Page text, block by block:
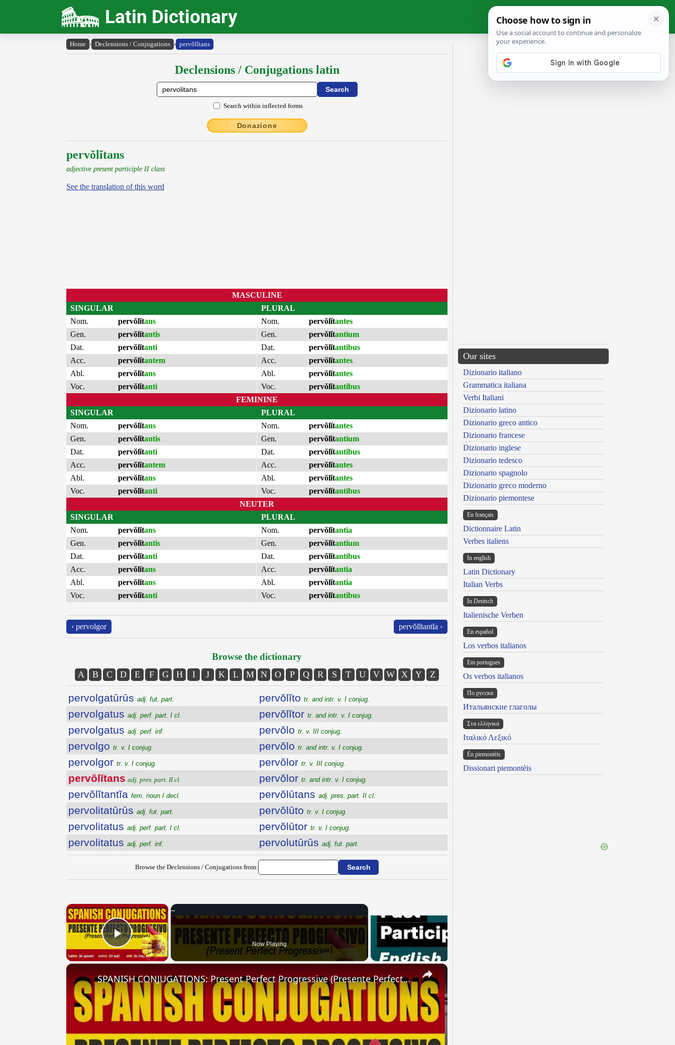
Latin Dictionary
Home › Declensions / Conjugations › pervŏlĭtans
Declensions / Conjugations latin
Search within inflected forms
Donazione
pervŏlĭtans
adjective present participle II class
See the translation of this word
MASCULINE
SINGULAR
Nom.
pervŏlĭtans
Gen.
pervŏlĭtantis
Dat.
pervŏlĭtanti
Acc.
pervŏlĭtantem
Abl.
pervŏlĭtans
Voc.
pervŏlĭtanti
PLURAL
Nom.
pervŏlĭtantes
Gen.
pervŏlĭtantium
Dat.
pervŏlĭtantibus
Acc.
pervŏlĭtantes
Abl.
pervŏlĭtantes
Voc.
pervŏlĭtantibus
FEMININE
SINGULAR
Nom.
pervŏlĭtans
Gen.
pervŏlĭtantis
Dat.
pervŏlĭtanti
Acc.
pervŏlĭtantem
Abl.
pervŏlĭtans
Voc.
pervŏlĭtanti
PLURAL
Nom.
pervŏlĭtantes
Gen.
pervŏlĭtantium
Dat.
pervŏlĭtantibus
Acc.
pervŏlĭtantes
Abl.
pervŏlĭtantes
Voc.
pervŏlĭtantibus
NEUTER
SINGULAR
Nom.
pervŏlĭtans
Gen.
pervŏlĭtantis
Dat.
pervŏlĭtanti
Acc.
pervŏlĭtans
Abl.
pervŏlĭtans
Voc.
pervŏlĭtanti
PLURAL
Nom.
pervŏlĭtantia
Gen.
pervŏlĭtantium
Dat.
pervŏlĭtantibus
Acc.
pervŏlĭtantia
Abl.
pervŏlĭtantia
Voc.
pervŏlĭtantibus
‹ pervolgor pervŏlĭtantĭa ›
Browse the dictionary
A B C D E F G H I J K L M N O P Q R S T U V W X Y Z
pervolgatūrūs adj. fut. part.
pervolgatus adj. perf. part. I cl.
pervolgatus adj. perf. inf.
pervolgo tr. v. I conjug.
pervolgor tr. v. I conjug.
pervŏlĭtans adj. pres. part. II cl.
pervŏlĭtantĭa fem. noun I decl.
pervolitatūrūs adj. fut. part.
pervolitatus adj. perf. part. I cl.
pervolitatus adj. perf. inf.
pervŏlĭto tr. and intr. v. I conjug.
pervŏlĭtor tr. and intr. v. I conjug.
pervŏlo tr. v. III conjug.
pervŏlo tr. and intr. v. I conjug.
pervŏlor tr. v. III conjug.
pervŏlor tr. and intr. v. I conjug.
pervŏlūtans adj. pres. part. II cl.
pervŏlūto tr. v. I conjug.
pervŏlūtor tr. v. I conjug.
pervolutūrūs adj. fut. part.
Browse the Declensions / Conjugations from:
×
Play Video Now Playing
×
SPANISH CONJUGATIONS: Present Perfect Progressive (Presente Perfecto Progresivo)
Our sites
Dizionario italiano
Grammatica italiana
Verbi Italiani
Dizionario latino
Dizionario greco antico
Dizionario francese
Dizionario inglese
Dizionario tedesco
Dizionario spagnolo
Dizionario greco moderno
Dizionario piemontese
En français
Dictionnaire Latin
Verbes italiens
In english
Latin Dictionary
Italian Verbs
In Deutsch
Italienische Verben
En español
Los verbos italianos
Em portugues
Os verbos italianos
По русски
Итальянские глаголы
Στα ελληνικά
Ιταλικό Λεξικό
Ën piemontèis
Dissionari piemontèis